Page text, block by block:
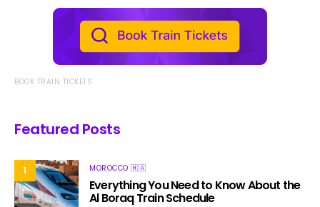
BOOK TRAIN TICKETS
Featured Posts
1 MOROCCO 🇲🇦
Everything You Need to Know About the
Al Boraq Train Schedule